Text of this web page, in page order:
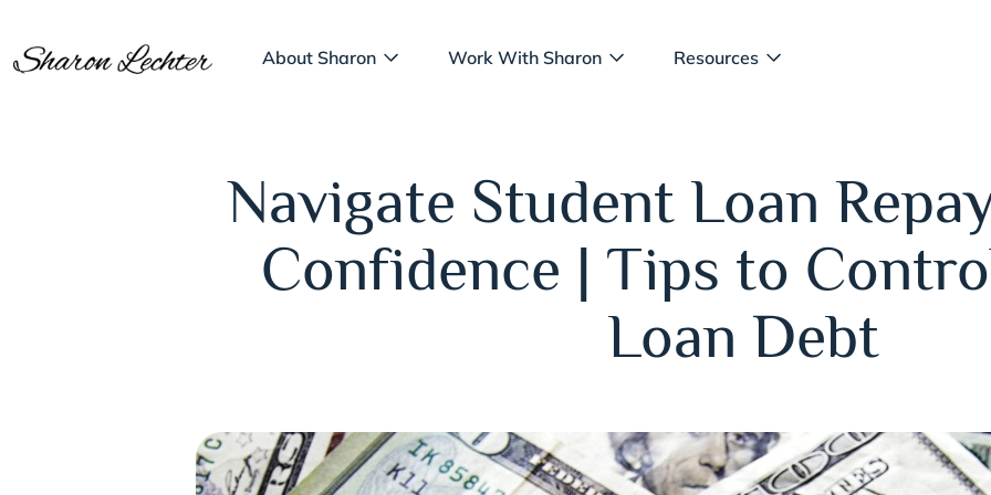
About Sharon Work With Sharon Resources
Navigate Student Loan
Confidence | Tips to
Loan Debt